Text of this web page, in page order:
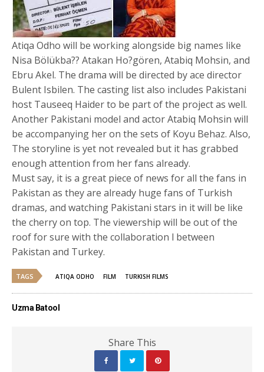
Atiqa Odho will be working alongside big names like
Nisa Bölükba?? Atakan Ho?gören, Atabiq Mohsin, and
Ebru Akel. The drama will be directed by ace director
Bulent Isbilen. The casting list also includes Pakistani
host Tauseeq Haider to be part of the project as well.
Another Pakistani model and actor Atabiq Mohsin will
be accompanying her on the sets of Koyu Behaz. Also,
The storyline is yet not revealed but it has grabbed
enough attention from her fans already.
Must say, it is a great piece of news for all the fans in
Pakistan as they are already huge fans of Turkish
dramas, and watching Pakistani stars in it will be like
the cherry on top. The viewership will be out of the
roof for sure with the collaboration l between
Pakistan and Turkey.
TAGS ATIQA ODHO FILM TURKISH FILMS
Uzma Batool
Share This